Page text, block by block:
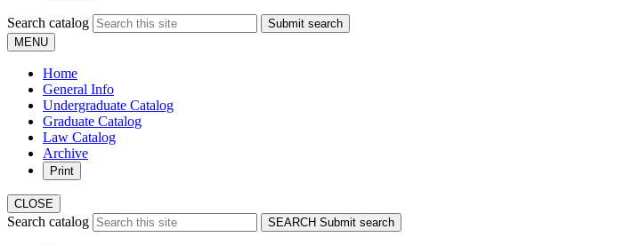
Search catalog
Submit search
MENU
Home
General Info
Undergraduate Catalog
Graduate Catalog
Law Catalog
Archive
Print
CLOSE
Search catalog SEARCH Submit search